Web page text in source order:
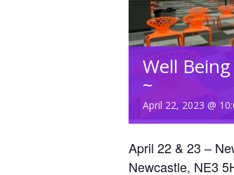
Well
~
April 22, 2023 @
April 22 & 23 –
Newcastle, NE3